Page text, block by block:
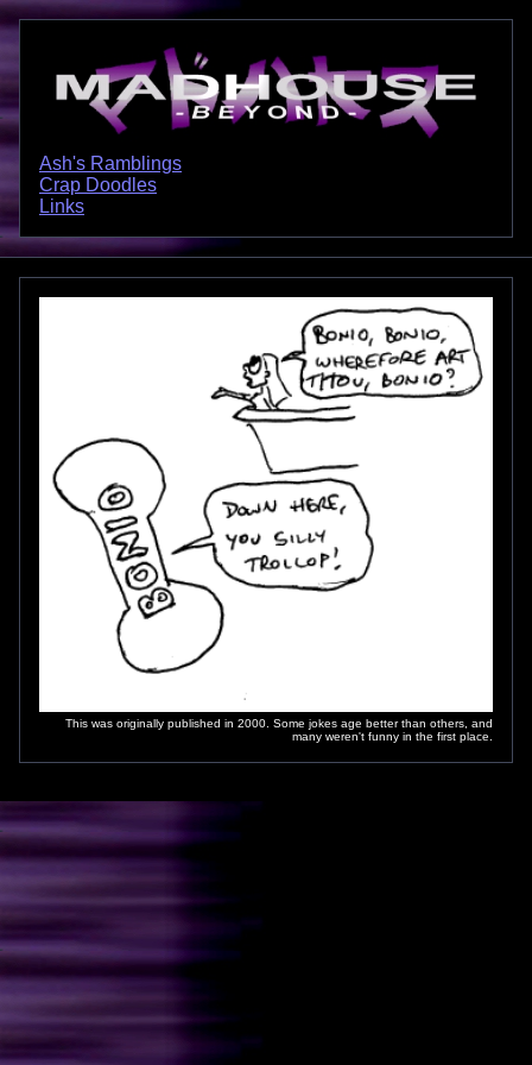
Ash's Ramblings
Crap Doodles
Links
This was originally published in 2000. Some jokes age better than others, and
many weren't funny in the first place.